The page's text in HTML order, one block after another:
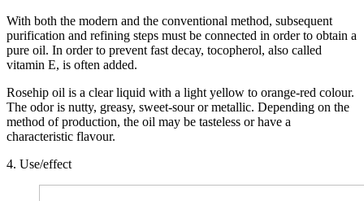
With both the modern and the conventional method, subsequent
purification and refining steps must be connected in order to obtain a
pure oil. In order to prevent fast decay, tocopherol, also called
vitamin E, is often added.
Rosehip oil is a clear liquid with a light yellow to orange-red colour.
The odor is nutty, greasy, sweet-sour or metallic. Depending on the
method of production, the oil may be tasteless or have a
characteristic flavour.
4. Use/effect